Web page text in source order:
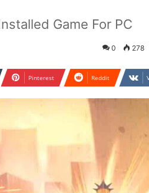
Game For PC
0 278
Pinterest Reddit